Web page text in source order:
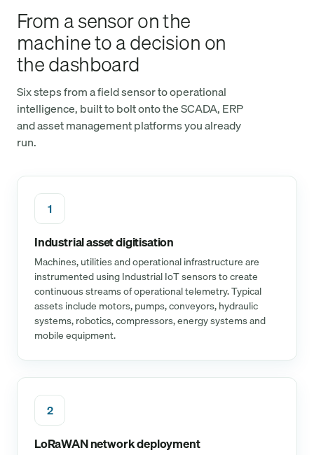
From a sensor on the
machine to a decision on
the dashboard
Six steps from a field sensor to operational
intelligence, built to bolt onto the SCADA, ERP
and asset management platforms you already
run.
1
Industrial asset digitisation
Machines, utilities and operational infrastructure are
instrumented using Industrial IoT sensors to create
continuous streams of operational telemetry. Typical
assets include motors, pumps, conveyors, hydraulic
systems, robotics, compressors, energy systems and
mobile equipment.
2
LoRaWAN network deployment